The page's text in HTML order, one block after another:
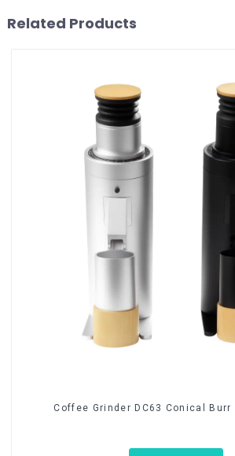
Related Products
Coffee Grinder DC63 Conical Burr